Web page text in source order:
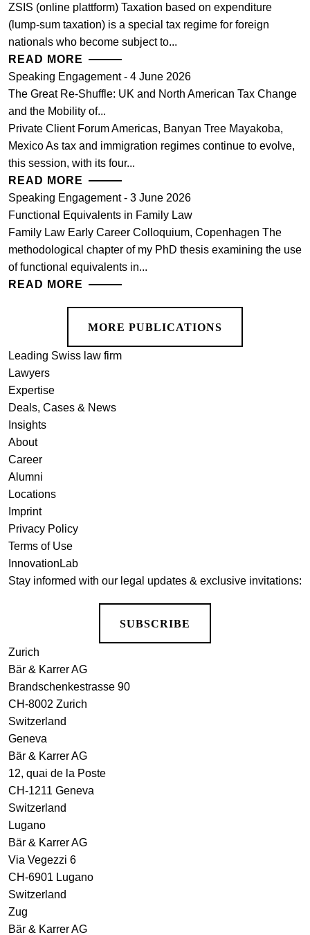
ZSIS (online plattform) Taxation based on expenditure
(lump-sum taxation) is a special tax regime for foreign
nationals who become subject to...
READ MORE
Speaking Engagement - 4 June 2026
The Great Re-Shuffle: UK and North American Tax Change
and the Mobility of...
Private Client Forum Americas, Banyan Tree Mayakoba,
Mexico As tax and immigration regimes continue to evolve,
this session, with its four...
READ MORE
Speaking Engagement - 3 June 2026
Functional Equivalents in Family Law
Family Law Early Career Colloquium, Copenhagen The
methodological chapter of my PhD thesis examining the use
of functional equivalents in...
READ MORE
MORE PUBLICATIONS
Leading Swiss law firm
Lawyers
Expertise
Deals, Cases & News
Insights
About
Career
Alumni
Locations
Imprint
Privacy Policy
Terms of Use
InnovationLab
Stay informed with our legal updates & exclusive invitations:
SUBSCRIBE
Zurich
Bär & Karrer AG
Brandschenkestrasse 90
CH-8002 Zurich
Switzerland
Geneva
Bär & Karrer AG
12, quai de la Poste
CH-1211 Geneva
Switzerland
Lugano
Bär & Karrer AG
Via Vegezzi 6
CH-6901 Lugano
Switzerland
Zug
Bär & Karrer AG